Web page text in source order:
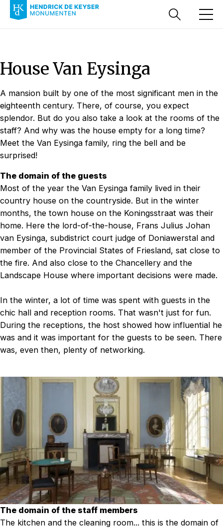
House Van Eysinga
A mansion built by one of the most significant men in the
eighteenth century. There, of course, you expect
splendor. But do you also take a look at the rooms of the
staff? And why was the house empty for a long time?
Meet the Van Eysinga family, ring the bell and be
surprised!
The domain of the guests
Most of the year the Van Eysinga family lived in their
country house on the countryside. But in the winter
months, the town house on the Koningsstraat was their
home. Here the lord-of-the-house, Frans Julius Johan
van Eysinga, subdistrict court judge of Doniawerstal and
member of the Provincial States of Friesland, sat close to
the fire. And also close to the Chancellery and the
Landscape House where important decisions were made.
In the winter, a lot of time was spent with guests in the
chic hall and reception rooms. That wasn't just for fun.
During the receptions, the host showed how influential he
was and it was important for the guests to be seen. There
was, even then, plenty of networking.
The domain of the staff members
The kitchen and the cleaning room... this is the domain of